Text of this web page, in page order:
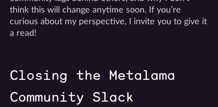
think this will change anytime soon. If you’re
curious about my perspective, I invite you to give it
a read!
Closing the Metalama
Community Slack